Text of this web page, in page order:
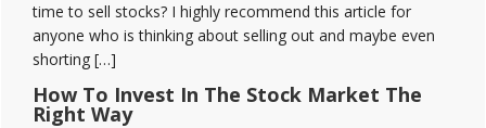
time to sell stocks? I highly recommend this article for
anyone who is thinking about selling out and maybe even
shorting […]
How To Invest In The Stock Market The
Right Way